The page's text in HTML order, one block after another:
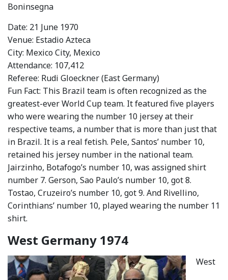
Boninsegna
Date: 21 June 1970
Venue: Estadio Azteca
City: Mexico City, Mexico
Attendance: 107,412
Referee: Rudi Gloeckner (East Germany)
Fun Fact: This Brazil team is often recognized as the
greatest-ever World Cup team. It featured five players
who were wearing the number 10 jersey at their
respective teams, a number that is more than just that
in Brazil. It is a real fetish. Pele, Santos’ number 10,
retained his jersey number in the national team.
Jairzinho, Botafogo’s number 10, was assigned shirt
number 7. Gerson, Sao Paulo’s number 10, got 8.
Tostao, Cruzeiro’s number 10, got 9. And Rivellino,
Corinthians’ number 10, played wearing the number 11
shirt.
West Germany 1974
West